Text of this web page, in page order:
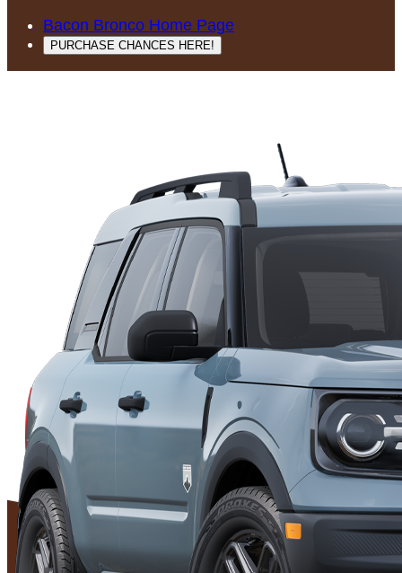
Bacon Bronco Home Page
PURCHASE CHANCES HERE!